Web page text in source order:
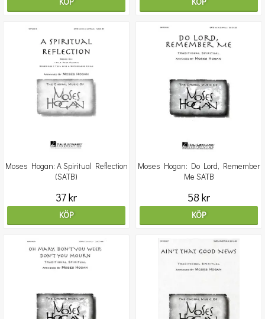
Moses Hogan: A Spiritual Reflection
(SATB)
37 kr
KÖP
Moses Hogan: Do Lord, Remember
Me SATB
58 kr
KÖP